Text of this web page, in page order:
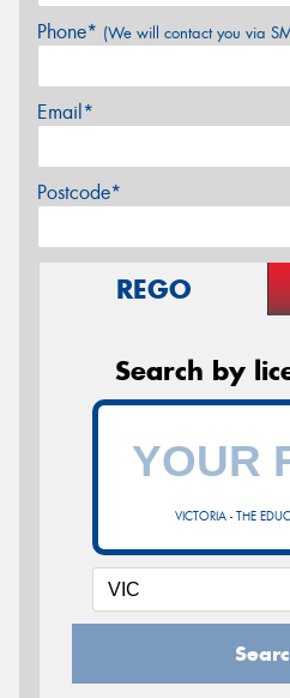
Phone* (We will contact you via
Email*
Postcode*
REGO
Search by
VICTORIA - THE